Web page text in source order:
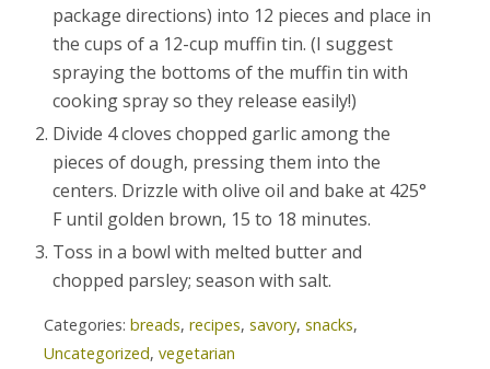
package directions) into 12 pieces and place in
the cups of a 12-cup muffin tin. (I suggest
spraying the bottoms of the muffin tin with
cooking spray so they release easily!)
Divide 4 cloves chopped garlic among the
pieces of dough, pressing them into the
centers. Drizzle with olive oil and bake at 425°
F until golden brown, 15 to 18 minutes.
Toss in a bowl with melted butter and
chopped parsley; season with salt.
Categories: breads, recipes, savory, snacks,
Uncategorized, vegetarian